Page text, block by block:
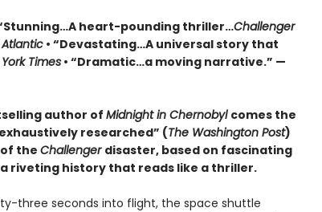
• “Stunning…A heart-pounding thriller…Challenger
• “Devastating…A universal story that
Times• “Dramatic…a moving narrative.” —
author ofMidnight in Chernobyl comes the
researched” (The Washington Post)
theChallenger disaster, based on fascinating
riveting history that reads like a thriller.
three seconds into flight, the space shuttle